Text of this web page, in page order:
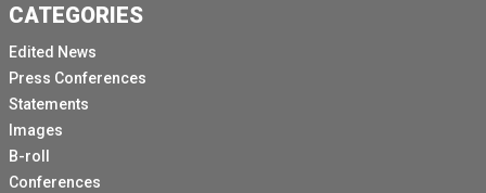
CATEGORIES
Edited News
Press Conferences
Statements
Images
B-roll
Conferences